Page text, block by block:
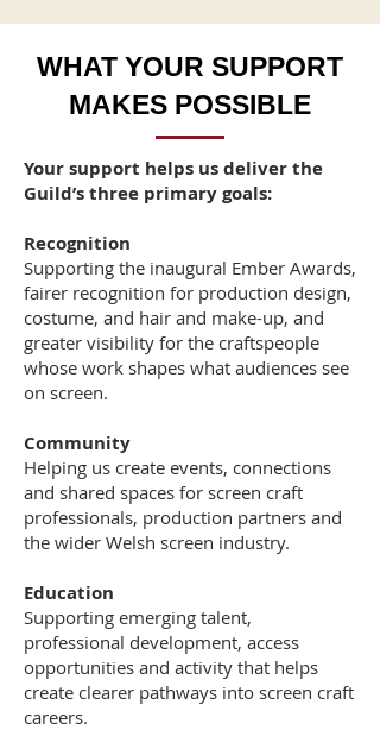
WHAT YOUR SUPPORT
MAKES POSSIBLE
Your support helps us deliver the
Guild’s three primary goals:
Recognition
Supporting the inaugural Ember Awards,
fairer recognition for production design,
costume, and hair and make-up, and
greater visibility for the craftspeople
whose work shapes what audiences see
on screen.
Community
Helping us create events, connections
and shared spaces for screen craft
professionals, production partners and
the wider Welsh screen industry.
Education
Supporting emerging talent,
professional development, access
opportunities and activity that helps
create clearer pathways into screen craft
careers.